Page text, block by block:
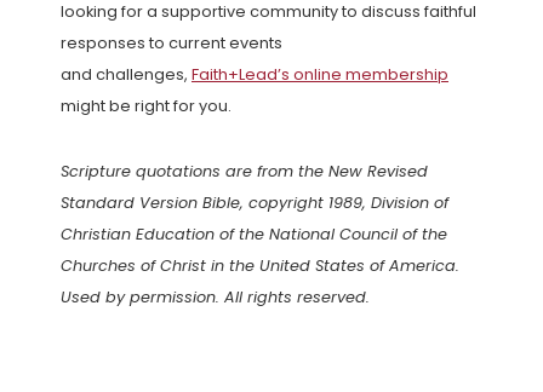
looking for a supportive community to discuss faithful
responses to current events
and challenges, Faith+Lead’s online membership
might be right for you.
Scripture quotations are from the New Revised
Standard Version Bible, copyright 1989, Division of
Christian Education of the National Council of the
Churches of Christ in the United States of America.
Used by permission. All rights reserved.